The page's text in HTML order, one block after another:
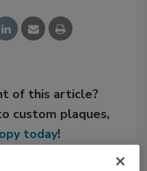
of this article?
custom plaques,
today!